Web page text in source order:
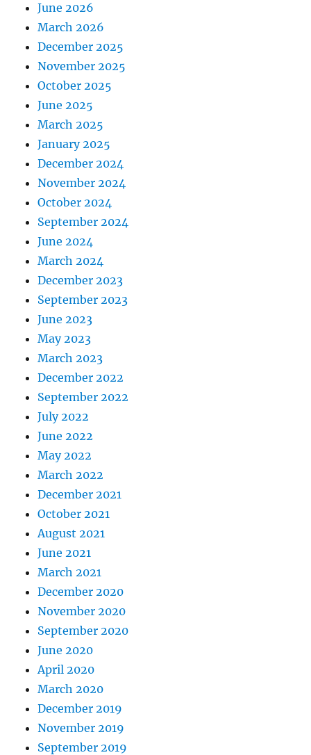
June 2026
March 2026
December 2025
November 2025
October 2025
June 2025
March 2025
January 2025
December 2024
November 2024
October 2024
September 2024
June 2024
March 2024
December 2023
September 2023
June 2023
May 2023
March 2023
December 2022
September 2022
July 2022
June 2022
May 2022
March 2022
December 2021
October 2021
August 2021
June 2021
March 2021
December 2020
November 2020
September 2020
June 2020
April 2020
March 2020
December 2019
November 2019
September 2019